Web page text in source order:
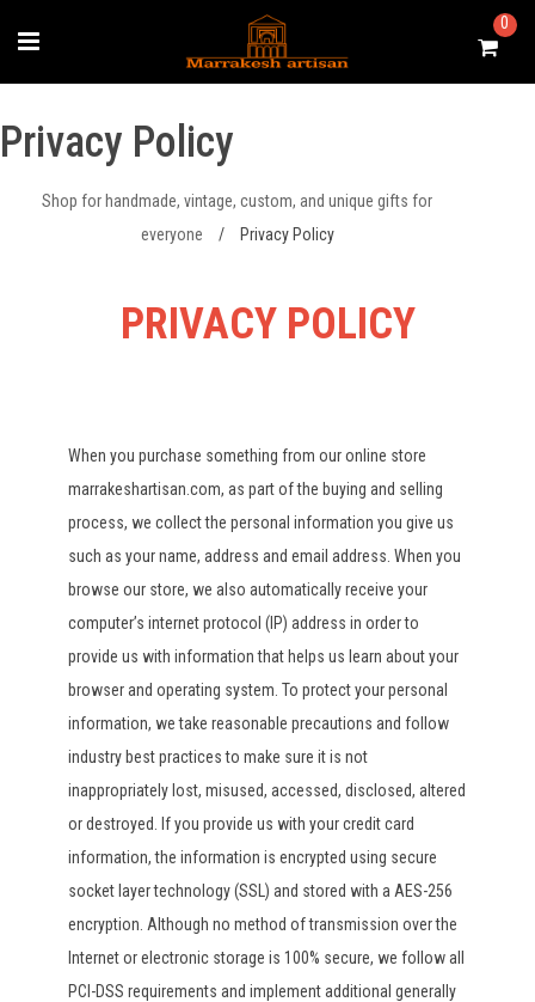
content
0
Privacy Policy
Shop for handmade, vintage, custom, and unique gifts for
everyone
/ Privacy Policy
PRIVACY POLICY
When you purchase something from our online store
marrakeshartisan.com, as part of the buying and selling
process, we collect the personal information you give us
such as your name, address and email address. When you
browse our store, we also automatically receive your
computer’s internet protocol (IP) address in order to
provide us with information that helps us learn about your
browser and operating system. To protect your personal
information, we take reasonable precautions and follow
industry best practices to make sure it is not
inappropriately lost, misused, accessed, disclosed, altered
or destroyed. If you provide us with your credit card
information, the information is encrypted using secure
socket layer technology (SSL) and stored with a AES-256
encryption. Although no method of transmission over the
Internet or electronic storage is 100% secure, we follow all
PCI-DSS requirements and implement additional generally